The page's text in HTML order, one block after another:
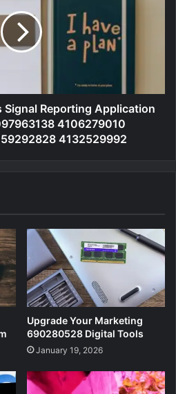
Signal Reporting Application
4106279010
4132529992
Upgrade Your Marketing
690280528 Digital Tools
January 19, 2026